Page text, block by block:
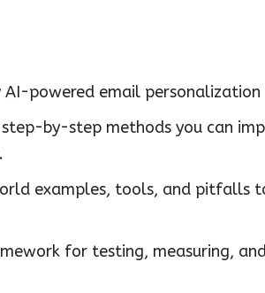
AI-powered email
by-step methods you can
examples, tools, and pitfalls
for testing, measuring,